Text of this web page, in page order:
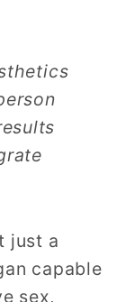
just a
capable
sex,